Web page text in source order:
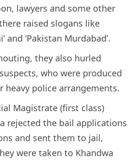
lawyers and some other
raised slogans like
and ‘Pakistan Murdabad’.
they also hurled
who were produced
heavy police arrangements.
Magistrate (first class)
rejected the bail applications
and sent them to jail,
were taken to Khandwa